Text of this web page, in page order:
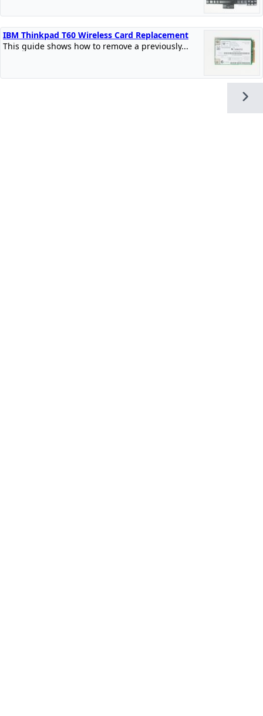
IBM Thinkpad T60 Wireless Card Replacement
This guide shows how to remove a previously...